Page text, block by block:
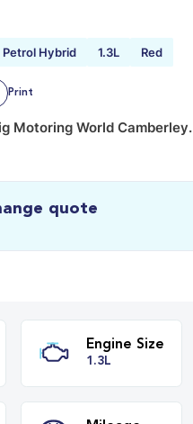
Petrol Hybrid 1.3L Red
Print
Motoring World Camberley.
quote